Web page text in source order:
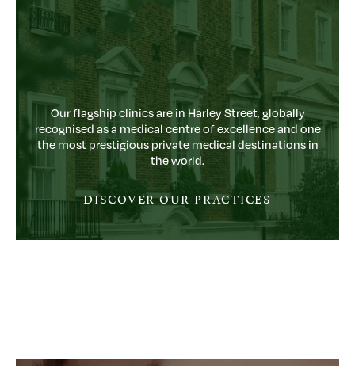
Our flagship clinics are in Harley Street, globally
recognised as a medical centre of excellence and one
the most prestigious private medical destinations in
the world.
DISCOVER OUR PRACTICES